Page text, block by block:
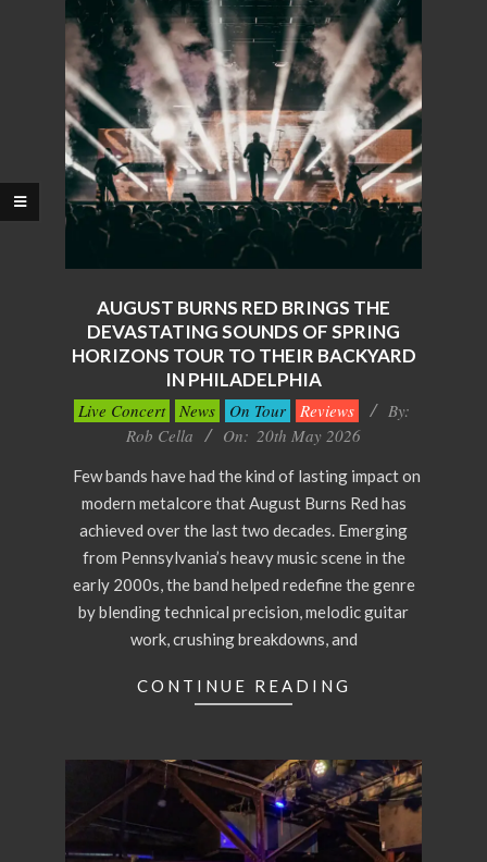
AUGUST BURNS RED BRINGS THE
DEVASTATING SOUNDS OF SPRING
HORIZONS TOUR TO THEIR BACKYARD
IN PHILADELPHIA
2026-
Live Concert News On Tour Reviews
By:
Rob Cella
On: 20th May 2026
Few bands have had the kind of lasting impact on
modern metalcore that August Burns Red has
achieved over the last two decades. Emerging
from Pennsylvania’s heavy music scene in the
early 2000s, the band helped redefine the genre
by blending technical precision, melodic guitar
work, crushing breakdowns, and
CONTINUE READING